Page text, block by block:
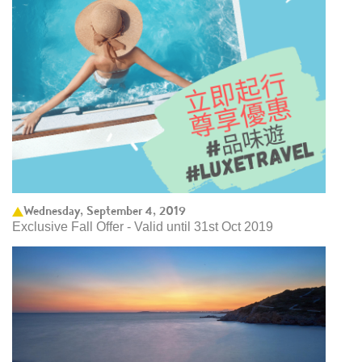
Wednesday, September 4, 2019
Exclusive Fall Offer - Valid until 31st Oct 2019